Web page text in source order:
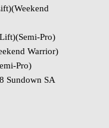
Pro)
Warrior)
Pro)
Sundown SA